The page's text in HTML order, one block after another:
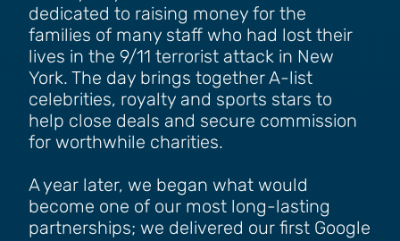
dedicated to raising money for the
families of many staff who had lost their
lives in the 9/11 terrorist attack in New
York. The day brings together A-list
celebrities, royalty and sports stars to
help close deals and secure commission
for worthwhile charities.
A year later, we began what would
become one of our most long-lasting
partnerships; we delivered our first Google